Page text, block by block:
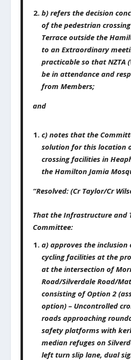
b) refers the decision
of the pedestrian
Terrace outside the
to an Extraordinary
practicable so that NZTA
be in attendance and
from Members;
and
c) notes that the
solution for this location
crossing facilities in
the Hamilton Jamia
“Resolved: (Cr Taylor/Cr
That the Infrastructure and
Committee:
a) approves the
cycling facilities at the
at the intersection of
Road/Silverdale Road/
consisting of Option 2
option) – Uncontrolled
roads approaching
safety platforms with
median refuges on
left turn slip lane, dual